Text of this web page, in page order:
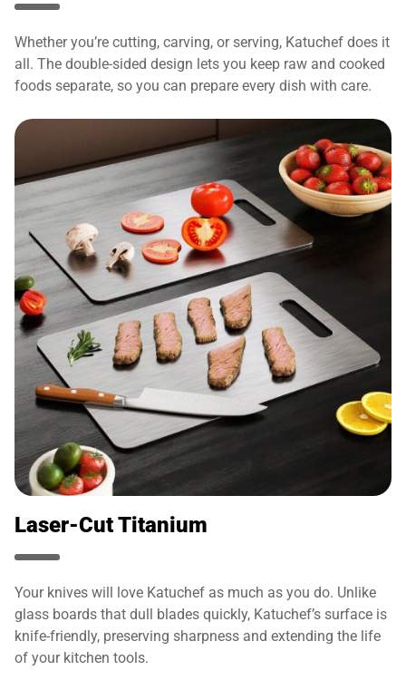
Whether you’re cutting, carving, or serving, Katuchef does it
all. The double-sided design lets you keep raw and cooked
foods separate, so you can prepare every dish with care.
Laser-Cut Titanium
Your knives will love Katuchef as much as you do. Unlike
glass boards that dull blades quickly, Katuchef’s surface is
knife-friendly, preserving sharpness and extending the life
of your kitchen tools.